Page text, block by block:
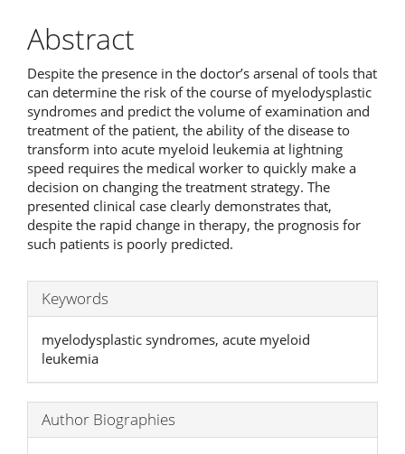
Abstract
Despite the presence in the doctor’s arsenal of tools that
can determine the risk of the course of myelodysplastic
syndromes and predict the volume of examination and
treatment of the patient, the ability of the disease to
transform into acute myeloid leukemia at lightning
speed requires the medical worker to quickly make a
decision on changing the treatment strategy. The
presented clinical case clearly demonstrates that,
despite the rapid change in therapy, the prognosis for
such patients is poorly predicted.
Keywords
myelodysplastic syndromes, acute myeloid
leukemia
Author Biographies